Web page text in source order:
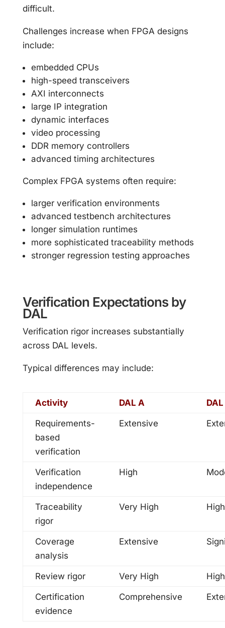
difficult.
Challenges increase when FPGA designs
include:
embedded CPUs
high-speed transceivers
AXI interconnects
large IP integration
dynamic interfaces
video processing
DDR memory controllers
advanced timing architectures
Complex FPGA systems often require:
larger verification environments
advanced testbench architectures
longer simulation runtimes
more sophisticated traceability methods
stronger regression testing approaches
Verification Expectations by
DAL
Verification rigor increases substantially
across DAL levels.
Typical differences may include:
Activity DAL A DAL
Requirements-
based
verification
Extensive
Verification
independence
High
Traceability
rigor
Very High High
Coverage
analysis
Extensive
Review rigor Very High High
Certification
evidence
Comprehensive